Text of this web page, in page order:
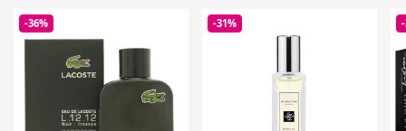
-36% -31%